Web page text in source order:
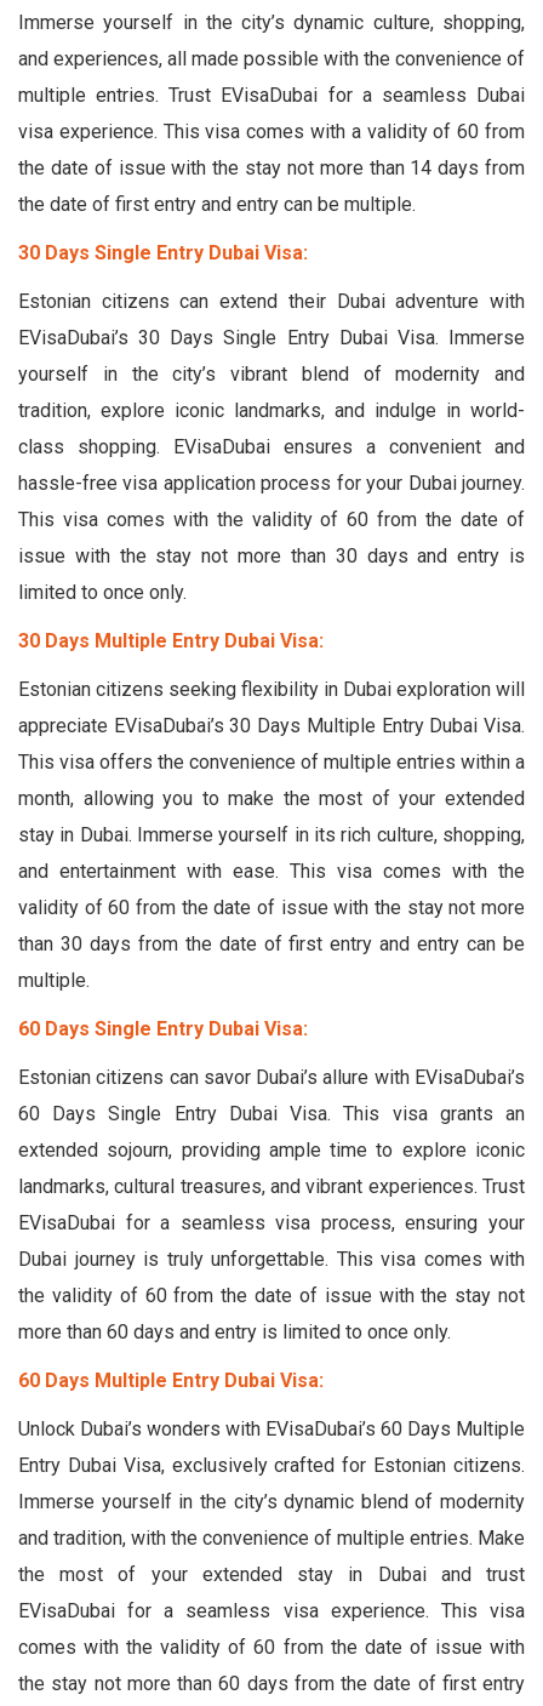
Immerse yourself in the city’s dynamic culture, shopping,
and experiences, all made possible with the convenience of
multiple entries. Trust EVisaDubai for a seamless Dubai
visa experience. This visa comes with a validity of 60 from
the date of issue with the stay not more than 14 days from
the date of first entry and entry can be multiple.
30 Days Single Entry Dubai Visa:
Estonian citizens can extend their Dubai adventure with
EVisaDubai’s 30 Days Single Entry Dubai Visa. Immerse
yourself in the city’s vibrant blend of modernity and
tradition, explore iconic landmarks, and indulge in world-
class shopping. EVisaDubai ensures a convenient and
hassle-free visa application process for your Dubai journey.
This visa comes with the validity of 60 from the date of
issue with the stay not more than 30 days and entry is
limited to once only.
30 Days Multiple Entry Dubai Visa:
Estonian citizens seeking flexibility in Dubai exploration will
appreciate EVisaDubai’s 30 Days Multiple Entry Dubai Visa.
This visa offers the convenience of multiple entries within a
month, allowing you to make the most of your extended
stay in Dubai. Immerse yourself in its rich culture, shopping,
and entertainment with ease. This visa comes with the
validity of 60 from the date of issue with the stay not more
than 30 days from the date of first entry and entry can be
multiple.
60 Days Single Entry Dubai Visa:
Estonian citizens can savor Dubai’s allure with EVisaDubai’s
60 Days Single Entry Dubai Visa. This visa grants an
extended sojourn, providing ample time to explore iconic
landmarks, cultural treasures, and vibrant experiences. Trust
EVisaDubai for a seamless visa process, ensuring your
Dubai journey is truly unforgettable. This visa comes with
the validity of 60 from the date of issue with the stay not
more than 60 days and entry is limited to once only.
60 Days Multiple Entry Dubai Visa:
Unlock Dubai’s wonders with EVisaDubai’s 60 Days Multiple
Entry Dubai Visa, exclusively crafted for Estonian citizens.
Immerse yourself in the city’s dynamic blend of modernity
and tradition, with the convenience of multiple entries. Make
the most of your extended stay in Dubai and trust
EVisaDubai for a seamless visa experience. This visa
comes with the validity of 60 from the date of issue with
the stay not more than 60 days from the date of first entry